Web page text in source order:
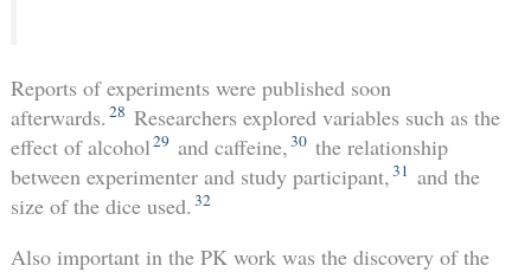
Reports of experiments were published soon
afterwards. 28 Researchers explored variables such as the
effect of alcohol29 and caffeine,30 the relationship
between experimenter and study participant,31 and the
size of the dice used. 32
Also important in the PK work was the discovery of the